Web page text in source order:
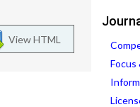
View HTML
Focus